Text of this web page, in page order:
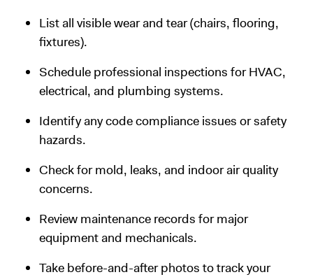
List all visible wear and tear (chairs, flooring,
fixtures).
Schedule professional inspections for HVAC,
electrical, and plumbing systems.
Identify any code compliance issues or safety
hazards.
Check for mold, leaks, and indoor air quality
concerns.
Review maintenance records for major
equipment and mechanicals.
Take before-and-after photos to track your